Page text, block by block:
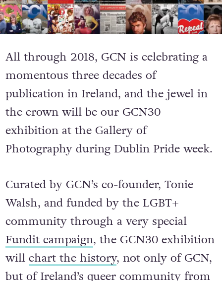
All through 2018, GCN is celebrating a
momentous three decades of
publication in Ireland, and the jewel in
the crown will be our GCN30
exhibition at the Gallery of
Photography during Dublin Pride week.
Curated by GCN’s co-founder, Tonie
Walsh, and funded by the LGBT+
community through a very special
Fundit campaign, the GCN30 exhibition
will chart the history, not only of GCN,
but of Ireland’s queer community from